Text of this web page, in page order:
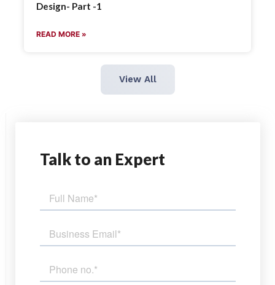
Design- Part -1
READ MORE »
View All
Talk to an Expert